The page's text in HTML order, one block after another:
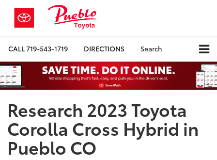
CALL719-543-1719 DIRECTIONS Search
Research 2023 Toyota
Corolla Cross Hybrid in
Pueblo CO